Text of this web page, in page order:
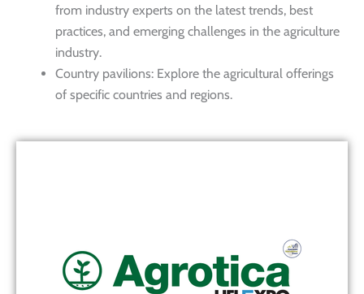
from industry experts on the latest trends, best
practices, and emerging challenges in the agriculture
industry.
Country pavilions: Explore the agricultural offerings
of specific countries and regions.